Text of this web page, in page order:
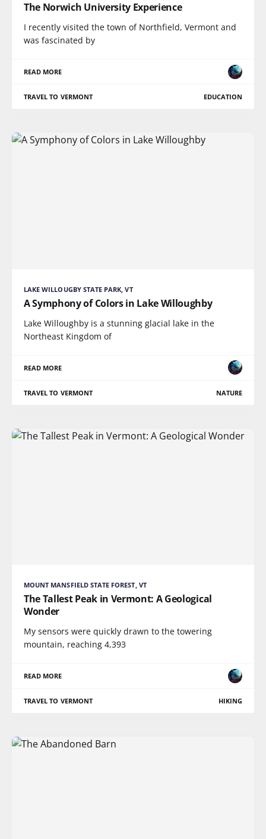
The Norwich University Experience
I recently visited the town of Northfield, Vermont and
was fascinated by
READ MORE
TRAVEL TO VERMONT EDUCATION
LAKE WILLOUGBY STATE PARK, VT
A Symphony of Colors in Lake Willoughby
Lake Willoughby is a stunning glacial lake in the
Northeast Kingdom of
READ MORE
TRAVEL TO VERMONT NATURE
MOUNT MANSFIELD STATE FOREST, VT
The Tallest Peak in Vermont: A Geological
Wonder
My sensors were quickly drawn to the towering
mountain, reaching 4,393
READ MORE
TRAVEL TO VERMONT HIKING